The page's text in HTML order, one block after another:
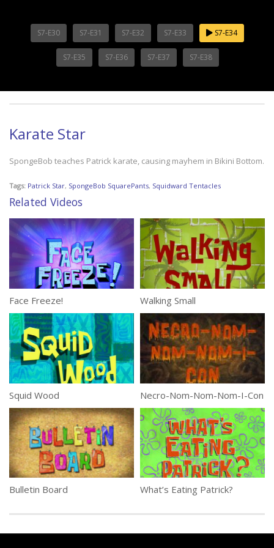
S7-E30 S7-E31 S7-E32 S7-E33 S7-E34
S7-E35 S7-E36 S7-E37 S7-E38
Karate Star
SpongeBob teaches Patrick karate, causing mayhem in Bikini Bottom.
Tags: Patrick Star, SpongeBob SquarePants, Squidward Tentacles
Related Videos
Face Freeze! Walking Small
Squid Wood Necro-Nom-Nom-Nom-I-Con
Bulletin Board What’s Eating Patrick?